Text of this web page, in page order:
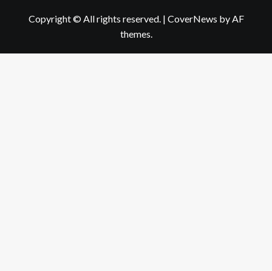
Copyright © All rights reserved. | CoverNews by AF
themes.